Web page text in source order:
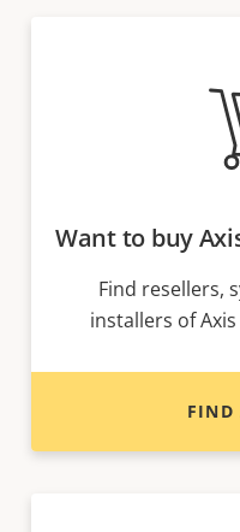
Want to buy
Find resellers,
installers of
FIND